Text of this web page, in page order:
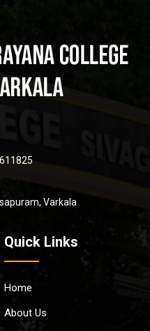
Varkala
Quick Links
Home
About Us